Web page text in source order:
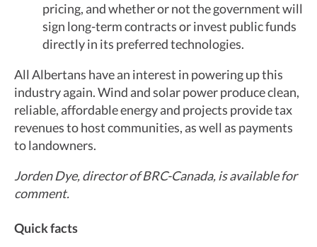
pricing, and whether or not the government will
sign long-term contracts or invest public funds
directly in its preferred technologies.
All Albertans have an interest in powering up this
industry again. Wind and solar power produce clean,
reliable, affordable energy and projects provide tax
revenues to host communities, as well as payments
to landowners.
Jorden Dye, director of BRC-Canada, is available for
comment.
Quick facts